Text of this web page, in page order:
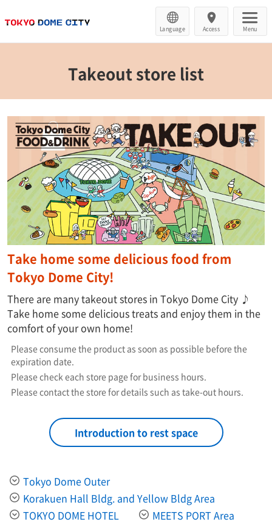
Language Access Menu
Takeout store list
Take home some delicious food from
Tokyo Dome City!
There are many takeout stores in Tokyo Dome City ♪
Take home some delicious treats and enjoy them in the
comfort of your own home!
Please consume the product as soon as possible before the
expiration date.
Please check each store page for business hours.
Please contact the store for details such as take-out hours.
Introduction to rest space
Tokyo Dome Outer
Korakuen Hall Bldg. and Yellow Bldg Area
TOKYO DOME HOTEL
MEETS PORT Area